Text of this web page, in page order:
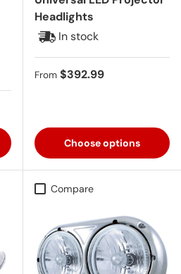
Headlights
In stock
Regular price
From $392.99
Choose options
Compare